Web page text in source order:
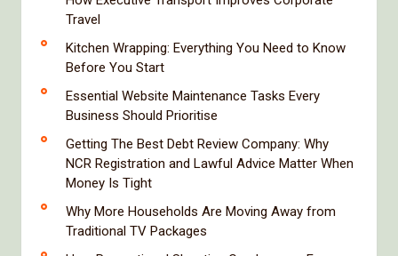
Travel
Kitchen Wrapping: Everything You Need to Know
Before You Start
Essential Website Maintenance Tasks Every
Business Should Prioritise
Getting The Best Debt Review Company: Why
NCR Registration and Lawful Advice Matter When
Money Is Tight
Why More Households Are Moving Away from
Traditional TV Packages